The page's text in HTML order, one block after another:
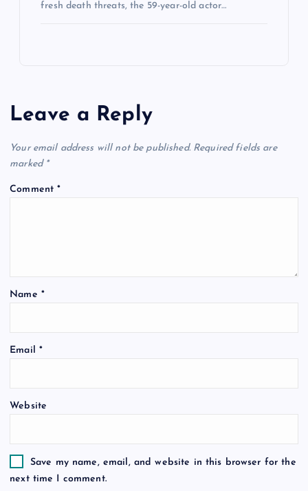
fresh death threats, the 59-year-old actor…
Leave a Reply
Your email address will not be published. Required fields are
marked *
Comment*
Name *
Email *
Website
Save my name, email, and website in this browser for the
next time I comment.